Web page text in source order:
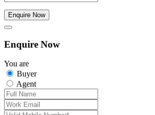
Enquire Now
Enquire Now
You are
Buyer
Agent